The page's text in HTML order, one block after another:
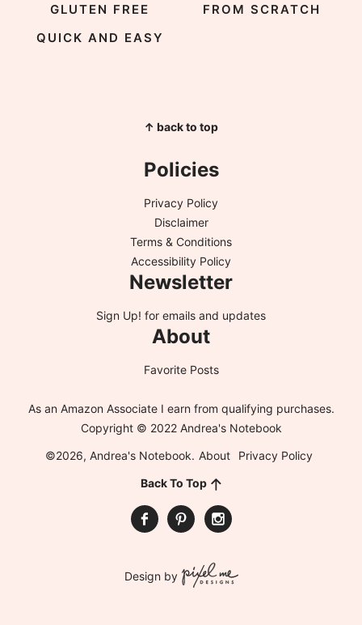
GLUTEN FREE
FROM SCRATCH
QUICK AND EASY
↑ back to top
Policies
Privacy Policy
Disclaimer
Terms & Conditions
Accessibility Policy
Newsletter
Sign Up! for emails and updates
About
Favorite Posts
As an Amazon Associate I earn from qualifying purchases.
Copyright © 2022 Andrea's Notebook
©2026, Andrea's Notebook. About
Privacy Policy
Back To Top
Design by